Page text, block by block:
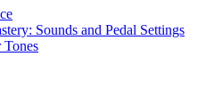
Sounds and Pedal Settings